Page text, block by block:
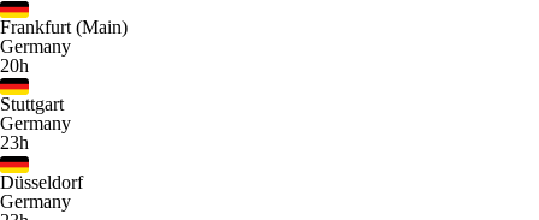
Frankfurt (Main)
Germany
20h
Stuttgart
Germany
23h
Düsseldorf
Germany